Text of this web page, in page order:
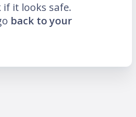
if it looks safe.
back to your